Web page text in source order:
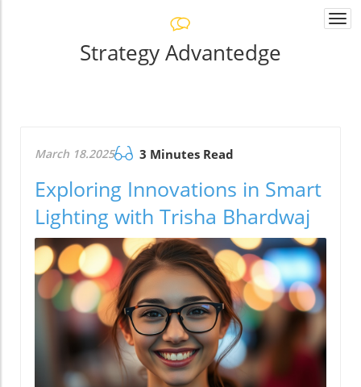
Strategy Advantedge
March 18.2025 3 Minutes Read
Exploring Innovations in Smart
Lighting with Trisha Bhardwaj